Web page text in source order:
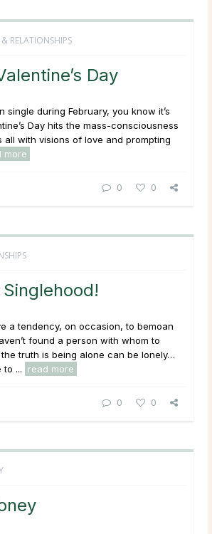
RELATIONSHIPS
Day
single during February, you know it’s
Day hits the mass-consciousness
with visions of love and prompting
more
0 0
a tendency, on occasion, to bemoan
found a person with whom to
truth is being alone can be lonely…
to ...
read more
0 0